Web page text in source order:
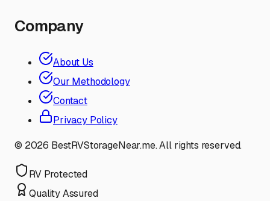
Company
About Us
Our Methodology
Contact
Privacy Policy
© 2026 BestRVStorageNear.me. All rights reserved.
RV Protected
Quality Assured